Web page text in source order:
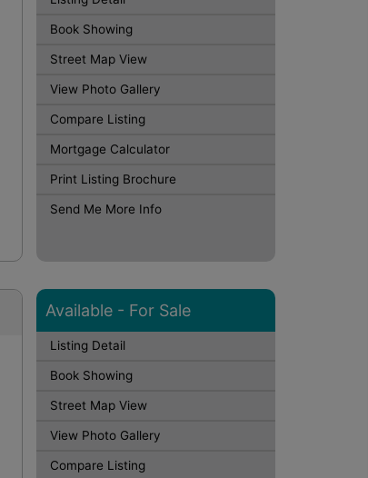
Book Showing
Street Map View
View Photo Gallery
Compare Listing
Mortgage Calculator
Print Listing Brochure
Send Me More Info
Available - For Sale
Listing Detail
Book Showing
Street Map View
View Photo Gallery
Compare Listing